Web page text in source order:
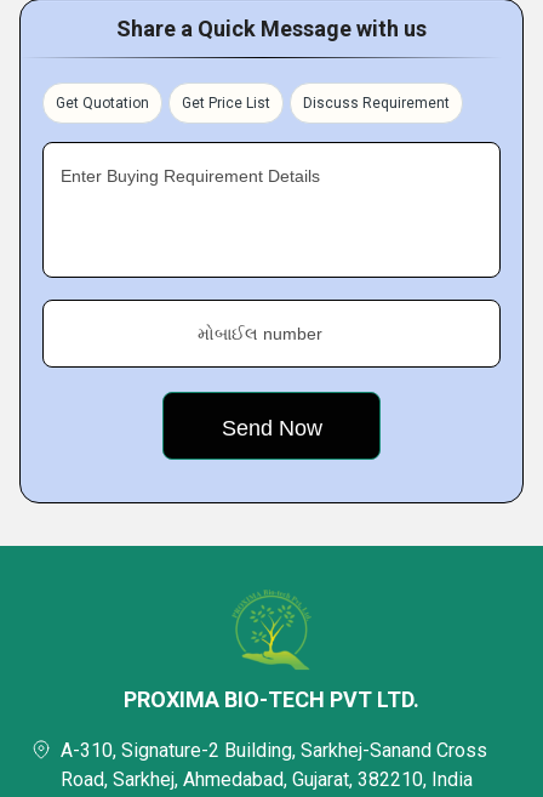
Share a Quick Message with us
Get Quotation Get Price List Discuss Requirement
Enter Buying Requirement Details
મોબાઈલ number
PROXIMA BIO-TECH PVT LTD.
A-310, Signature-2 Building, Sarkhej-Sanand Cross
Road, Sarkhej, Ahmedabad, Gujarat, 382210, India